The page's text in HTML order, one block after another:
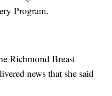
Program.
Richmond Breast
news that she said